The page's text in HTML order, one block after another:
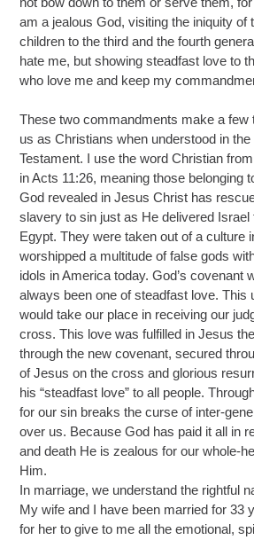
am a jealous God, visiting the iniquity of
children to the third and the fourth
hate me, but showing steadfast love to
who love me and keep my
These two commandments make a few
us as Christians when understood in
Testament. I use the word Christian
in Acts 11:26, meaning those belonging
God revealed in Jesus Christ has
slavery to sin just as He delivered
Egypt. They were taken out of a culture
worshipped a multitude of false gods
idols in America today. God’s covenant
always been one of steadfast love. This
would take our place in receiving our
cross. This love was fulfilled in Jesus
through the new covenant, secured
of Jesus on the cross and glorious
his “steadfast love” to all people.
for our sin breaks the curse of inter-
over us. Because God has paid it all in
and death He is zealous for our whole-
Him.
In marriage, we understand the rightful
My wife and I have been married for 33
for her to give to me all the emotional,